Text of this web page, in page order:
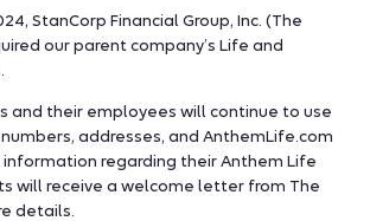
StanCorp Financial Group, Inc. (The
our parent company’s Life and
and their employees will continue to use
addresses, and AnthemLife.com
regarding their Anthem Life
will receive a welcome letter from The
details.